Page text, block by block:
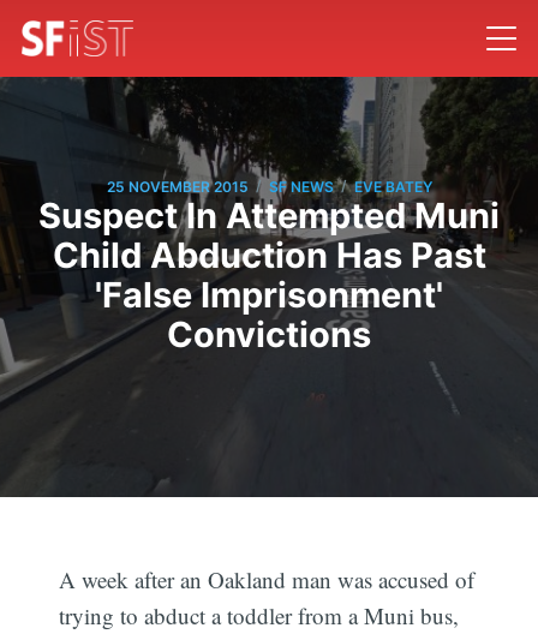
25 NOVEMBER 2015 / SF NEWS / EVE BATEY
Suspect In Attempted Muni
Child Abduction Has Past
'False Imprisonment'
Convictions
A week after an Oakland man was accused of
trying to abduct a toddler from a Muni bus,